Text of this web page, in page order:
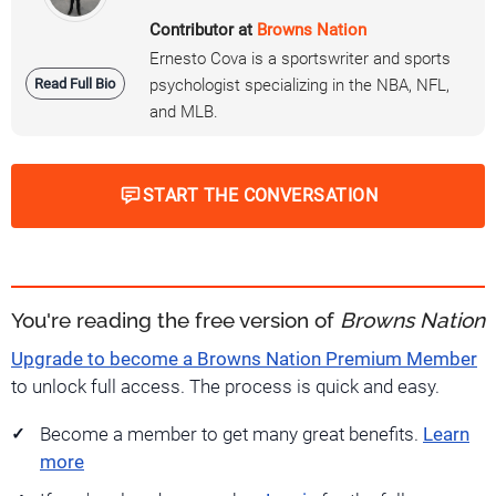
Read Full Bio
Contributor at Browns Nation
Ernesto Cova is a sportswriter and sports
psychologist specializing in the NBA, NFL,
and MLB.
START THE CONVERSATION
You're reading the free version of Browns Nation
Upgrade to become a Browns Nation Premium Member
to unlock full access. The process is quick and easy.
Become a member to get many great benefits. Learn
more